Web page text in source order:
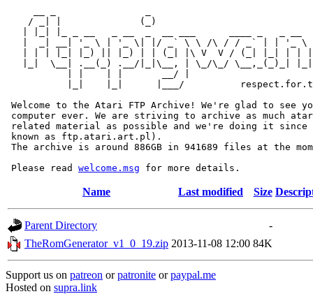
/ _| |              (_)
|  _| __| '_ \ | '_ \| |/ _` \ \ /\ / / _` | | '_ \
| | | |_| |_) || |_) | | (_| |\ V  V / (_| |_| | |
|_|  \__| .__(_) .__/|_|\__, | \_/\_/ \__,_(_)_|
           | |    | |       __/ |
|_|    |_|      |___/
Welcome to the Atari FTP Archive! We're glad to see
computer ever. We are striving to archive as much
related material as possible and we're doing it since
known as ftp.atari.art.pl).
The archive is around 886GB in 941689 files at the
Please read welcome.msg
Name Last modified Size
Parent Directory
-
TheRomGenerator_v1_0_19.zip 2013-11-08 12:00 84K
Support us on patreon orpatronite orpaypal.me
Hosted on supra.link